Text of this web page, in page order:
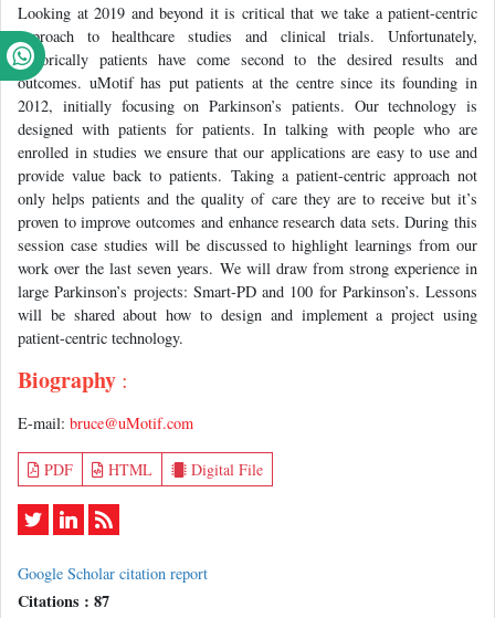
Looking at 2019 and beyond it is critical that we take a patient-centric
approach to healthcare studies and clinical trials. Unfortunately,
historically patients have come second to the desired results and
outcomes. uMotif has put patients at the centre since its founding in
2012, initially focusing on Parkinson’s patients. Our technology is
designed with patients for patients. In talking with people who are
enrolled in studies we ensure that our applications are easy to use and
provide value back to patients. Taking a patient-centric approach not
only helps patients and the quality of care they are to receive but it’s
proven to improve outcomes and enhance research data sets. During this
session case studies will be discussed to highlight learnings from our
work over the last seven years. We will draw from strong experience in
large Parkinson’s projects: Smart-PD and 100 for Parkinson’s. Lessons
will be shared about how to design and implement a project using
patient-centric technology.
Biography :
E-mail: bruce@uMotif.com
PDF HTML Digital File
Google Scholar citation report
Citations : 87